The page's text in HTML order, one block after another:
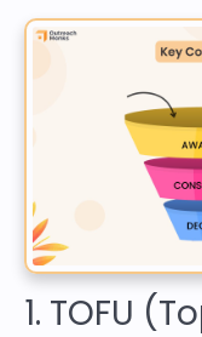
1. TOFU